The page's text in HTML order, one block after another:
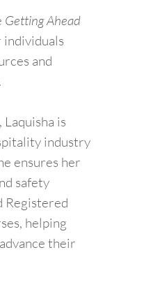
Getting Ahead
individuals
and
is
industry
ensures her
safety
Registered
helping
their